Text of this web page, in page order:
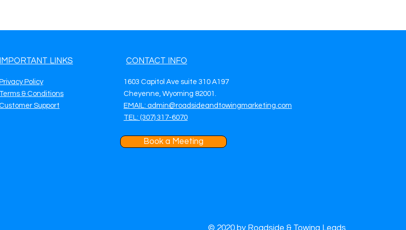
IMPORTANT LINKS
Privacy Policy
Terms & Conditions
Support
CONTACT INFO
1603 Capitol Ave suite 310 A197
Cheyenne, Wyoming 82001.
EMAIL: admin@roadsideandtowingmarketing.com
TEL: (307) 317-6070
Book a Meeting
© 2020 by Roadside & Towing Leads